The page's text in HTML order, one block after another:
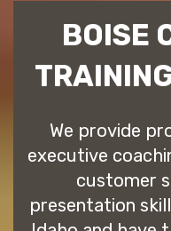
BOISE
We provide
executive
customer
presentation